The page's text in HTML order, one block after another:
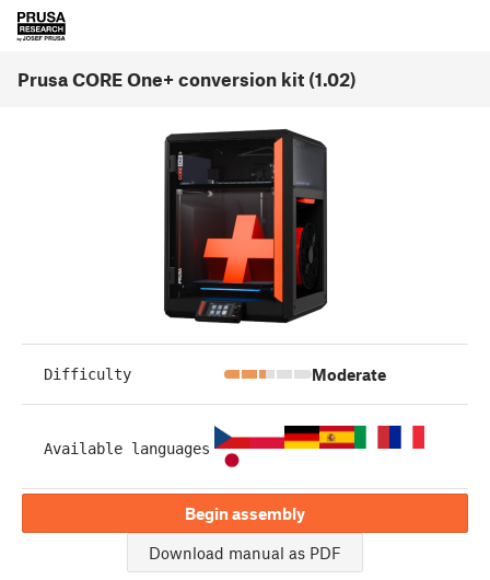
Prusa CORE One+ conversion kit (1.02)
Difficulty Moderate
Available languages
Begin assembly
Download manual as PDF